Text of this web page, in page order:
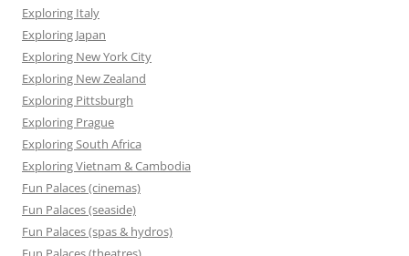
Exploring Italy
Exploring Japan
Exploring New York City
Exploring New Zealand
Exploring Pittsburgh
Exploring Prague
Exploring South Africa
Exploring Vietnam & Cambodia
Fun Palaces (cinemas)
Fun Palaces (seaside)
Fun Palaces (spas & hydros)